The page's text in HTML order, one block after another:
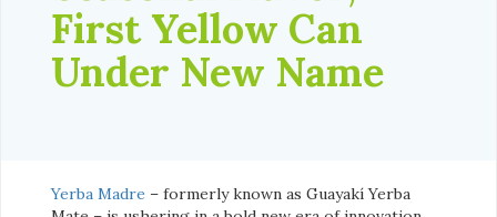
First Yellow Can
Under New Name
Yerba Madre – formerly known as Guayakí Yerba